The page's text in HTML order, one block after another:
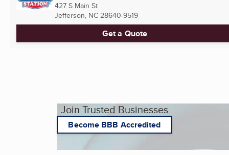
427 S Main St
Jefferson, NC 28640-9519
Get a Quote
Join Trusted Businesses
Become BBB Accredited